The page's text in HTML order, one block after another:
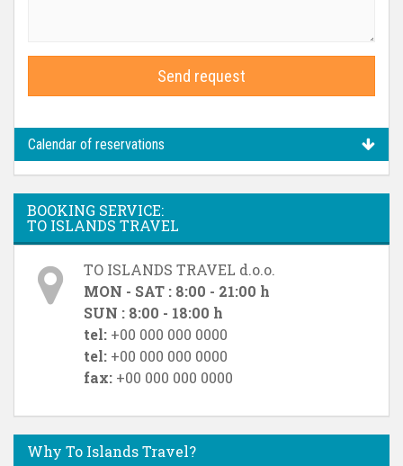
Send request
Calendar of reservations
BOOKING SERVICE:
TO ISLANDS TRAVEL
TO ISLANDS TRAVEL d.o.o.
MON - SAT : 8:00 - 21:00 h
SUN : 8:00 - 18:00 h
tel: +00 000 000 0000
tel: +00 000 000 0000
fax: +00 000 000 0000
Why To Islands Travel?